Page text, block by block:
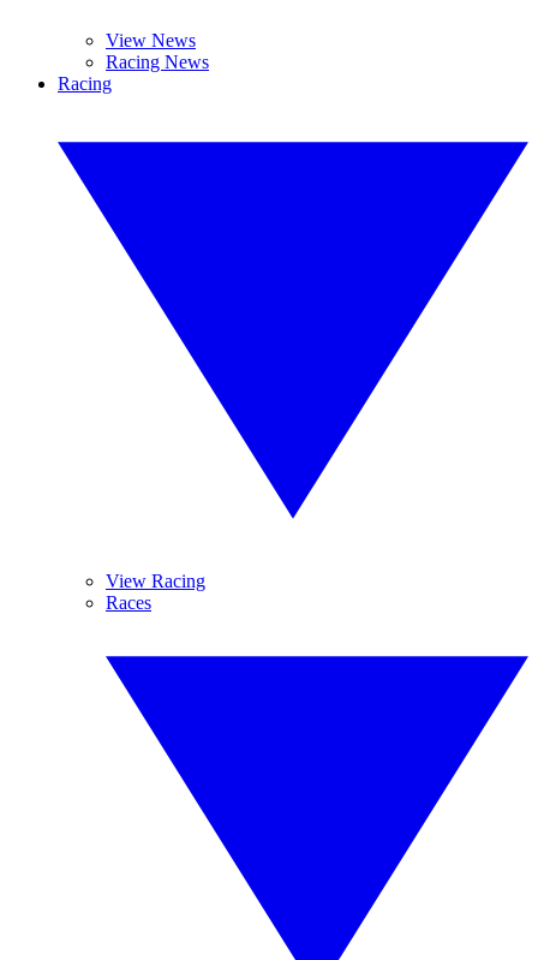
View News
Racing News
Racing
View Racing
Races